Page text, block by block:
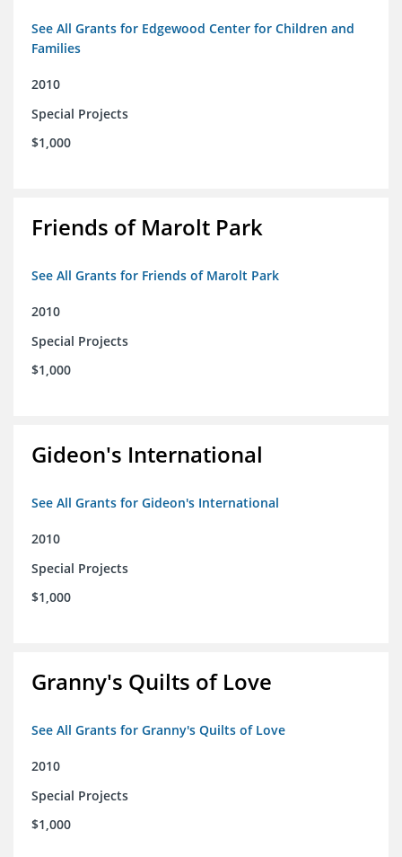
See All Grants for Edgewood Center for Children and
Families
2010
Special Projects
$1,000
Friends of Marolt Park
See All Grants for Friends of Marolt Park
2010
Special Projects
$1,000
Gideon's International
See All Grants for Gideon's International
2010
Special Projects
$1,000
Granny's Quilts of Love
See All Grants for Granny's Quilts of Love
2010
Special Projects
$1,000